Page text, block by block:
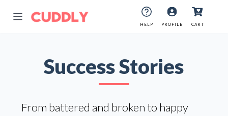
HELP PROFILE CART
Success Stories
From battered and broken to happy